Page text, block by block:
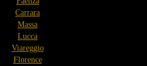
Carrara
Massa
Lucca
Viareggio
Florence